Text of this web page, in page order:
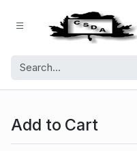
Add to Cart